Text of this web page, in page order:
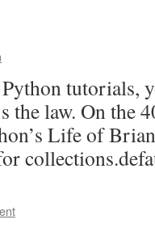
tutorials,
the law. On the
Life of